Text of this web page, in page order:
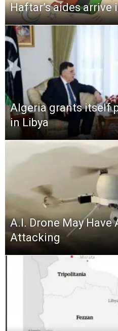
Haftar’s aides arrive
Algeria grants itself
in Libya
A.I. Drone May Have
Attacking